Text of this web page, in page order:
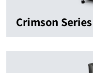
Crimson Series